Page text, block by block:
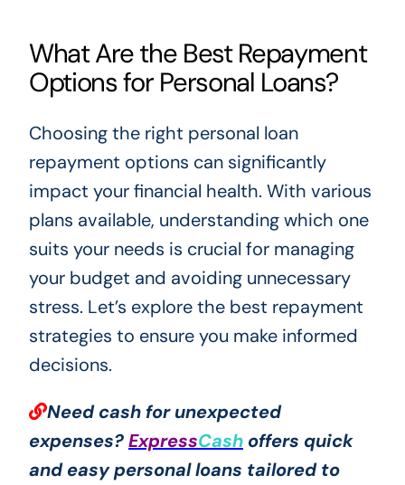
What Are the Best Repayment
Options for Personal Loans?
Choosing the right personal loan
repayment options can significantly
impact your financial health. With various
plans available, understanding which one
suits your needs is crucial for managing
your budget and avoiding unnecessary
stress. Let’s explore the best repayment
strategies to ensure you make informed
decisions.
Need cash for unexpected
expenses?ExpressCashoffers quick
and easy personal loans tailored to